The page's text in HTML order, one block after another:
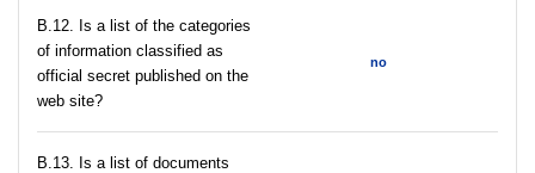
В.12. Is a list of the categories
of information classified as
official secret published on the
web site?
no
В.13. Is a list of documents